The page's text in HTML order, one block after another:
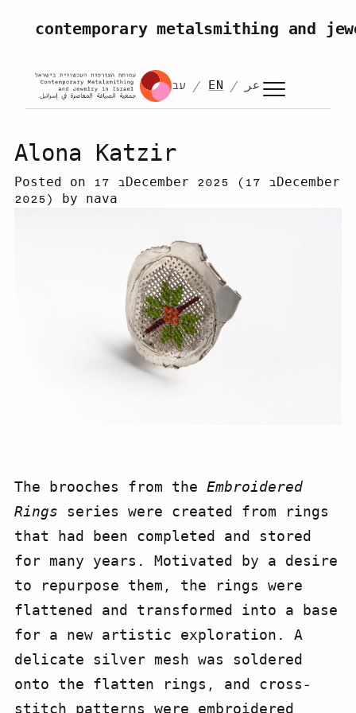
Skip to content
contemporary metalsmithing and
עב EN عر
Alona Katzir
Posted on 17 בDecember 2025 (17 בDecember
2025) by nava
The brooches from theEmbroidered
Rings series were created from rings
that had been completed and stored
for many years. Motivated by a desire
to repurpose them, the rings were
flattened and transformed into a base
for a new artistic exploration. A
delicate silver mesh was soldered
onto the flatten rings, and cross-